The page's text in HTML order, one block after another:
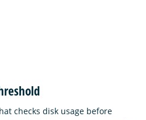
checks disk usage before